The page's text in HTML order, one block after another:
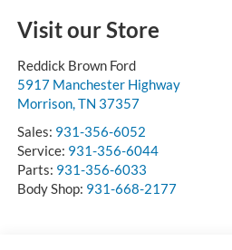
Visit our Store
Reddick Brown Ford
5917 Manchester Highway
Morrison,TN 37357
Sales: 931-356-6052
Service: 931-356-6044
Parts: 931-356-6033
Body Shop: 931-668-2177